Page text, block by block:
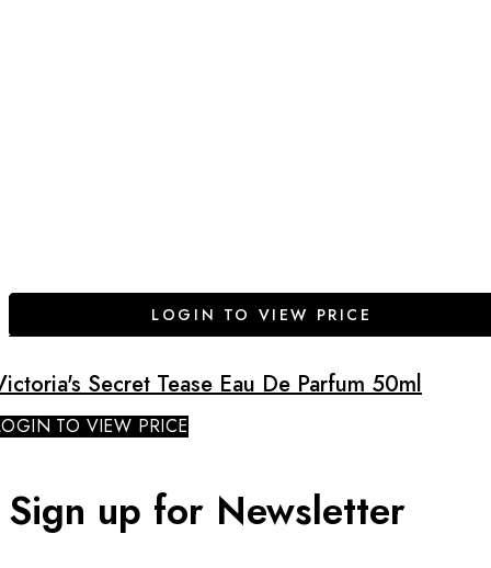
LOGIN TO VIEW PRICE
Secret Tease Eau De Parfum 50ml
TO VIEW PRICE
Sign up for Newsletter